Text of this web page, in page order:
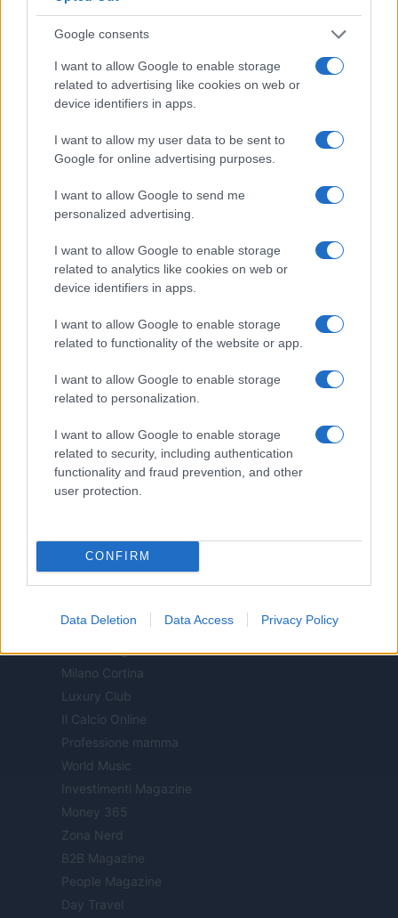
Google consents
I want to allow Google to enable storage
related to advertising like cookies on web or
device identifiers in apps.
I want to allow my user data to be sent to
Google for online advertising purposes.
I want to allow Google to send me
personalized advertising.
I want to allow Google to enable storage
related to analytics like cookies on web or
device identifiers in apps.
I want to allow Google to enable storage
related to functionality of the website or app.
I want to allow Google to enable storage
related to personalization.
I want to allow Google to enable storage
related to security, including authentication
functionality and fraud prevention, and other
user protection.
CONFIRM
Data Deletion Data Access Privacy Policy
Canale di Notizie.it, testata registrata presso il Tribunale di Milano
Copyright © 2026 · Think — Edito in Italia da
13542920965 · REA MI 2729933
I contenuti sono curati dalla redazione con il supporto di strumenti digitali e
realizzati in collaborazione con autori indipendenti.
ITALIA
Cineverse Magazine
Donne Magazine
Food Blog
Milano Notizie
Notizie.it
Offerte Shopping
Pet Story
Style24
Viaggiamo
Nonne Magazine
Milano Cortina
Luxury Club
Il Calcio Online
Professione mamma
World Music
Investimenti Magazine
Money 365
Zona Nerd
B2B Magazine
People Magazine
Day Travel